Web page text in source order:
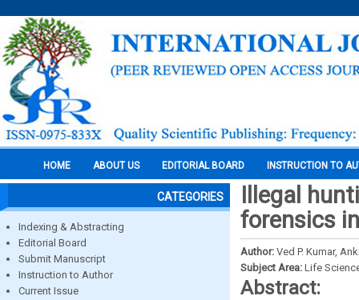
HOME ABOUT US EDITORIAL BOARD INSTRUCTION TO
CATEGORIES
Indexing & Abstracting
Editorial Board
Submit Manuscript
Instruction to Author
Current Issue
Illegal
forensics
Author: Ved P. Kumar,
Subject Area: Life
Abstract: